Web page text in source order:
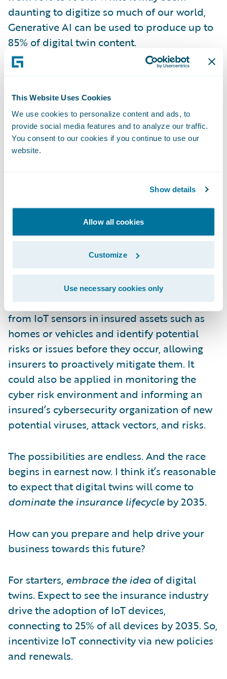
This Website Uses Cookies
We use cookies to personalize content and ads, to
provide social media features and to analyze our traffic.
You consent to our cookies if you continue to use our
website.
Show details
Allow all cookies
Customize
Use necessary cookies only
daunting to digitize so much of our world,
Generative AI can be used to produce up to
85% of digital twin content.
In risk management, their application could
maintenance’ for wind turbines
maintenance involves the use of cloud-
connected smart sensors on the turbines
being fed into analytical models and
predictive maintenance aims to identify
patterns and anticipate when maintenance
should be performed, allowing for proactive
maintenance to be carried out before a
breakdown occurs.
More broadly applied, digital twins could be
used to monitor and analyze real-time data
from IoT sensors in insured assets such as
homes or vehicles and identify potential
risks or issues before they occur, allowing
insurers to proactively mitigate them. It
could also be applied in monitoring the
cyber risk environment and informing an
insured’s cybersecurity organization of new
potential viruses, attack vectors, and risks.
The possibilities are endless. And the race
begins in earnest now. I think it’s reasonable
to expect that digital twins will come to
dominate the insurance lifecycleby 2035.
How can you prepare and help drive your
business towards this future?
For starters, embrace the idea of digital
twins. Expect to see the insurance industry
drive the adoption of IoT devices,
connecting to 25% of all devices by 2035. So,
incentivize IoT connectivity via new policies
and renewals.